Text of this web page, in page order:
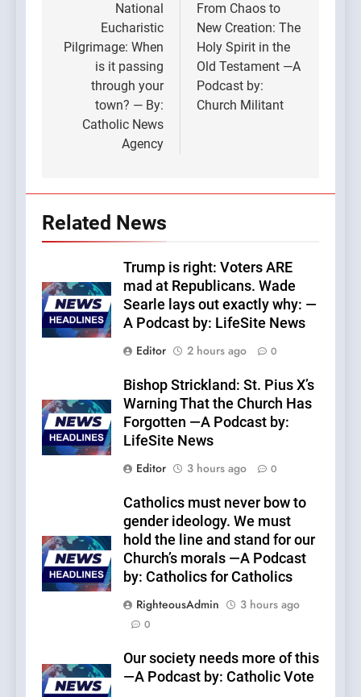
navigation
National
Eucharistic
Pilgrimage: When
is it passing
through your
town? — By:
Catholic News
Agency
From Chaos to
New Creation: The
Holy Spirit in the
Old Testament —A
Podcast by:
Church Militant
Related News
Trump is right: Voters ARE
mad at Republicans. Wade
Searle lays out exactly why: —
A Podcast by: LifeSite News
Editor
2 hours ago 0
Bishop Strickland: St. Pius X’s
Warning That the Church Has
Forgotten —A Podcast by:
LifeSite News
Editor
3 hours ago 0
Catholics must never bow to
gender ideology. We must
hold the line and stand for our
Church’s morals —A Podcast
by: Catholics for Catholics
RighteousAdmin
3 hours ago
0
Our society needs more of this
—A Podcast by: Catholic Vote